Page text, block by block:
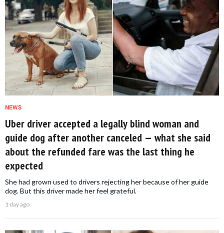
NEWS
Uber driver accepted a legally blind woman and
guide dog after another canceled — what she said
about the refunded fare was the last thing he
expected
She had grown used to drivers rejecting her because of her guide
dog. But this driver made her feel grateful.
1 day ago